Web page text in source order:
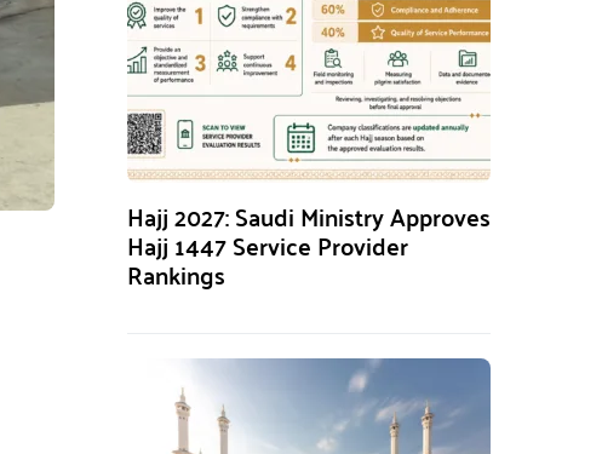
Hajj 2027: Saudi Ministry Approves
Hajj 1447 Service Provider
Rankings